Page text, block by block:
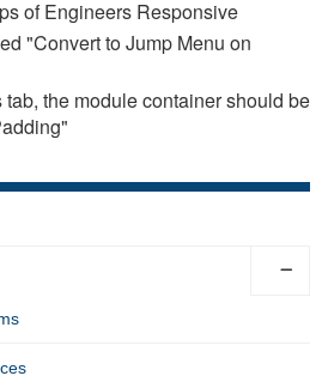
of Engineers Responsive
"Convert to Jump Menu on
the module container should be